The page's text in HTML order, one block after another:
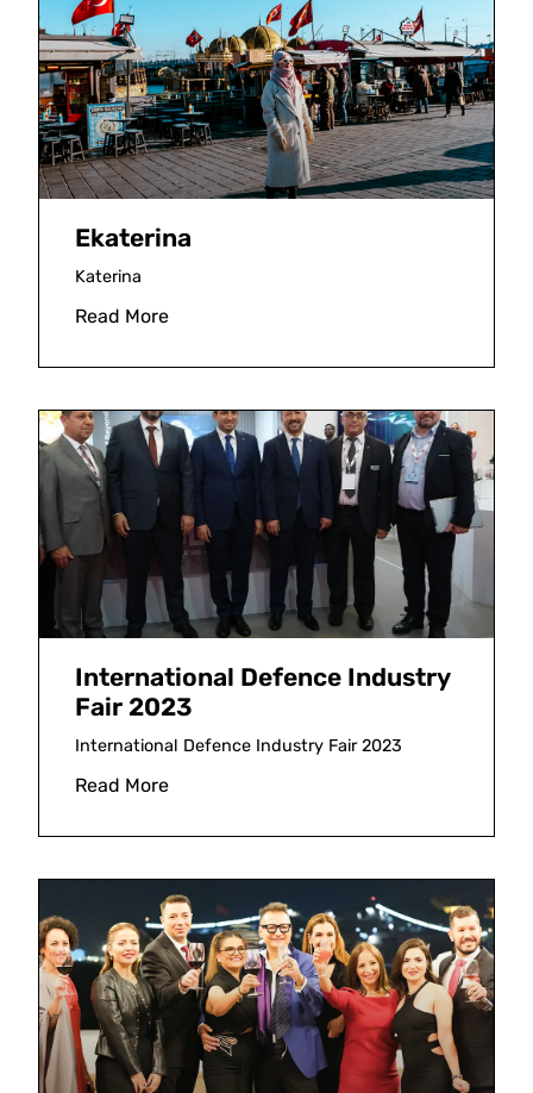
Ekaterina
Katerina
Read More
International Defence Industry
Fair 2023
International Defence Industry Fair 2023
Read More